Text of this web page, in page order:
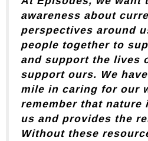
awareness about
perspectives around
people together to
and support the lives
support ours. We
mile in caring for our
remember that nature
us and provides the
Without these